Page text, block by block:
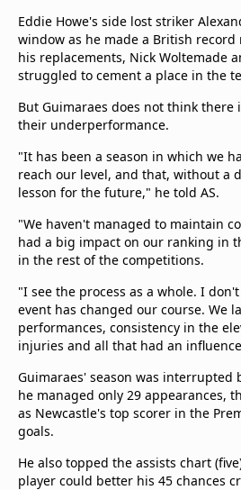
Eddie Howe's side lost striker
window as he made a British record
his replacements, Nick Woltemade
struggled to cement a place in the
But Guimaraes does not think there
their underperformance.
"It has been a season in which we
reach our level, and that, without a
lesson for the future," he told AS.
"We haven't managed to maintain
had a big impact on our ranking in
in the rest of the competitions.
"I see the process as a whole. I
event has changed our course. We
performances, consistency in the
injuries and all that had an
Guimaraes' season was interrupted
he managed only 29 appearances,
as Newcastle's top scorer in the
goals.
He also topped the assists chart
player could better his 45 chances